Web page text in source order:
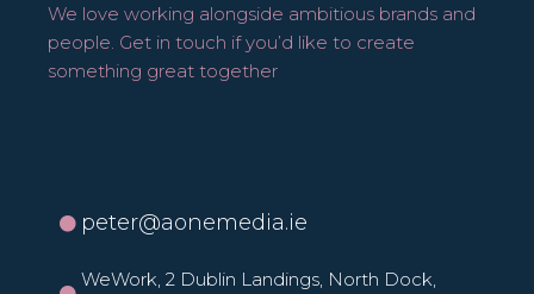
We love working alongside ambitious brands and
people. Get in touch if you’d like to create
something great together
peter@aonemedia.ie
WeWork, 2 Dublin Landings, North Dock,